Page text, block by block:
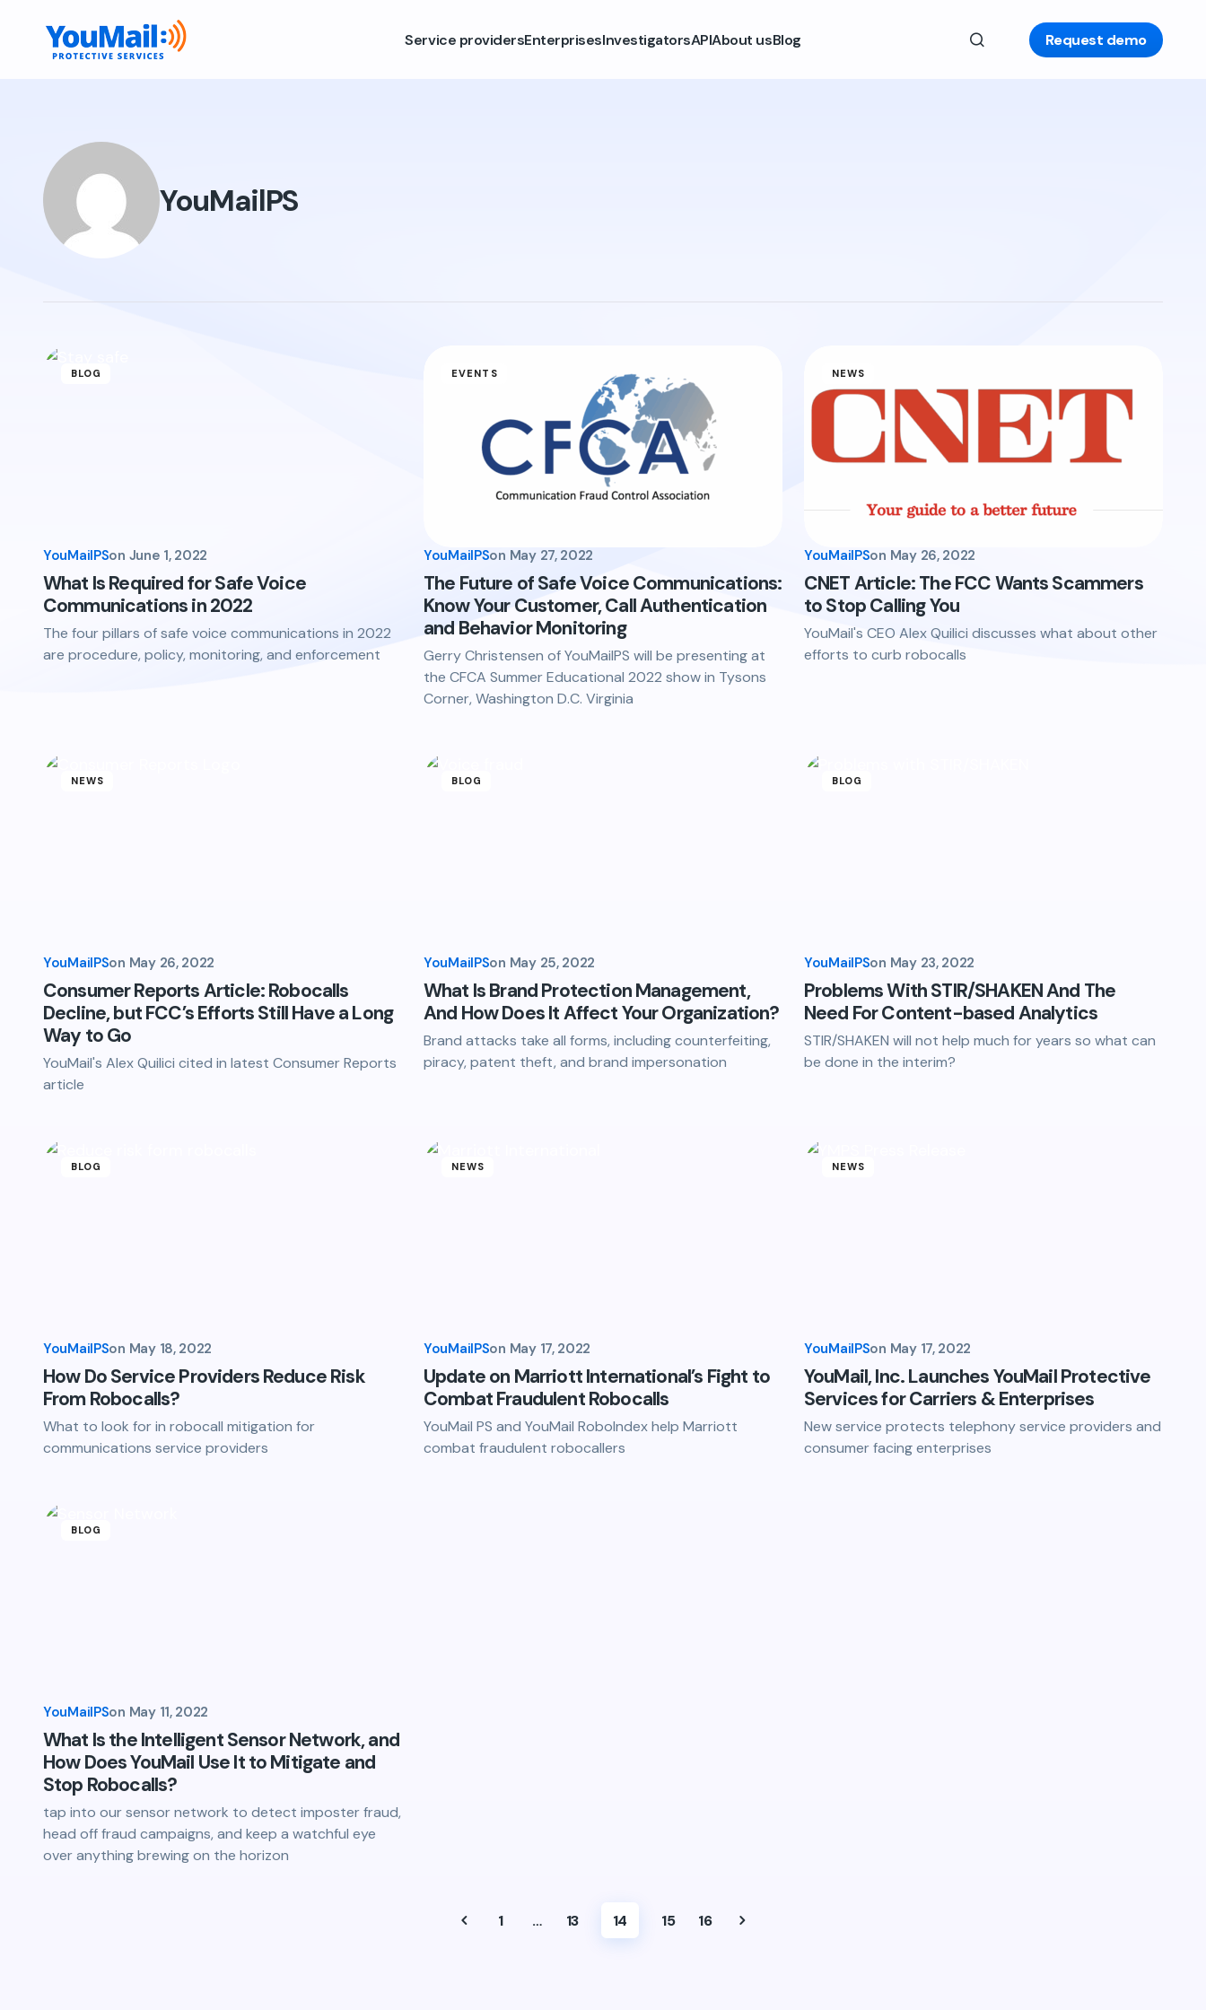
Service providersEnterprisesInvestigatorsAPIAbout usBlog Request demo
YouMailPS
BLOG
YouMailPSon June 1, 2022
What Is Required for Safe Voice
Communications in 2022
The four pillars of safe voice communications in 2022
are procedure, policy, monitoring, and enforcement
EVENTS
YouMailPSon May 27, 2022
The Future of Safe Voice Communications:
Know Your Customer, Call Authentication
and Behavior Monitoring
Gerry Christensen of YouMailPS will be presenting at
the CFCA Summer Educational 2022 show in Tysons
Corner, Washington D.C. Virginia
NEWS
YouMailPSon May 26, 2022
CNET Article: The FCC Wants Scammers
to Stop Calling You
YouMail's CEO Alex Quilici discusses what about other
efforts to curb robocalls
NEWS
YouMailPSon May 26, 2022
Consumer Reports Article: Robocalls
Decline, but FCC’s Efforts Still Have a Long
Way to Go
YouMail's Alex Quilici cited in latest Consumer Reports
article
BLOG
YouMailPSon May 25, 2022
What Is Brand Protection Management,
And How Does It Affect Your Organization?
Brand attacks take all forms, including counterfeiting,
piracy, patent theft, and brand impersonation
BLOG
YouMailPSon May 23, 2022
Problems With STIR/SHAKEN And The
Need For Content-based Analytics
STIR/SHAKEN will not help much for years so what can
be done in the interim?
BLOG
YouMailPSon May 18, 2022
How Do Service Providers Reduce Risk
From Robocalls?
What to look for in robocall mitigation for
communications service providers
NEWS
YouMailPSon May 17, 2022
Update on Marriott International’s Fight to
Combat Fraudulent Robocalls
YouMail PS and YouMail RoboIndex help Marriott
combat fraudulent robocallers
NEWS
YouMailPSon May 17, 2022
YouMail, Inc. Launches YouMail Protective
Services for Carriers & Enterprises
New service protects telephony service providers and
consumer facing enterprises
BLOG
YouMailPSon May 11, 2022
What Is the Intelligent Sensor Network, and
How Does YouMail Use It to Mitigate and
Stop Robocalls?
tap into our sensor network to detect imposter fraud,
head off fraud campaigns, and keep a watchful eye
over anything brewing on the horizon
1 … 13 14 15 16